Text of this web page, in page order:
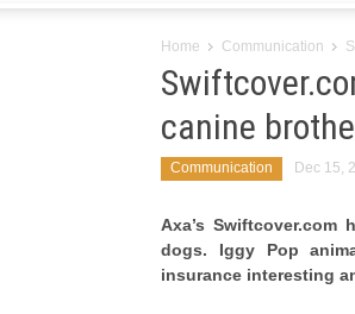
Home Communication
canine
Communication Dec 15,
Axa’s Swiftcover.com
dogs. Iggy Pop
insurance interesting